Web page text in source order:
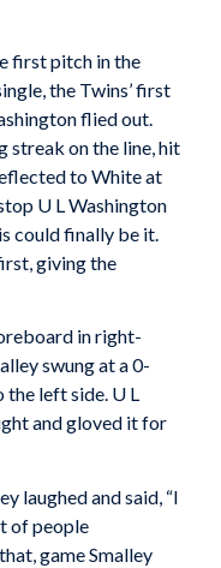
first pitch in the
the Twins’ first
flied out.
streak on the line, hit
to White at
U L Washington
could finally be it.
giving the
in right-
swung at a 0-
left side. U L
and gloved it for
laughed and said, “I
of people
game Smalley